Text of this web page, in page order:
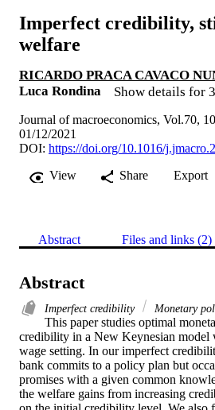
Imperfect credibility,
welfare
RICARDO PRACA CAVACO
Luca Rondina
Show details for
Journal of macroeconomics, Vol.70,
01/12/2021
DOI: https://doi.org/10.1016/
View
Share Export
Abstract Files and links (2)
Abstract
Imperfect credibility Monetary
This paper studies optimal
credibility in a New Keynesian model
wage setting. In our imperfect
bank commits to a policy plan but
promises with a given common
the welfare gains from increasing